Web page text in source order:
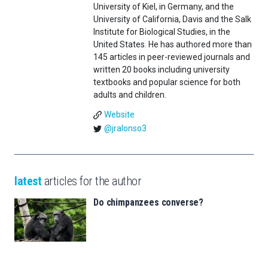
University of Kiel, in Germany, and the
University of California, Davis and the Salk
Institute for Biological Studies, in the
United States. He has authored more than
145 articles in peer-reviewed journals and
written 20 books including university
textbooks and popular science for both
adults and children.
Website
@jralonso3
latest articles for the author
Do chimpanzees converse?